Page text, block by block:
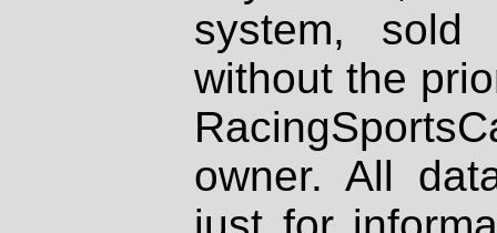
system, sold
without the
owner. All